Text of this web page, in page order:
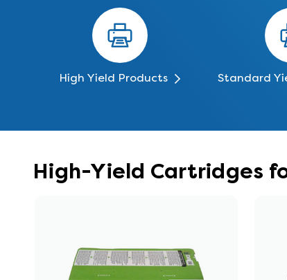
High Yield Products Standard
High-Yield Cartridges